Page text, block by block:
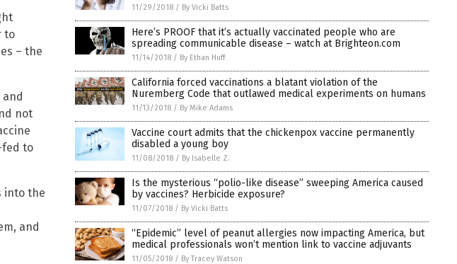
to
– the
not
fed to
into the
and
11/29/2018 / By Vicki Batts
Here’s PROOF that it’s actually vaccinated people who are
spreading communicable disease – watch at Brighteon.com
11/14/2018 / By Ethan Huff
California forced vaccinations a blatant violation of the
Nuremberg Code that outlawed medical experiments on humans
11/13/2018 / By Mike Adams
Vaccine court admits that the chickenpox vaccine permanently
disabled a young boy
11/08/2018 / By Isabelle Z.
Is the mysterious “polio-like disease” sweeping America caused
by vaccines? Herbicide exposure?
11/07/2018 / By Vicki Batts
“Epidemic” level of peanut allergies now impacting America, but
medical professionals won’t mention link to vaccine adjuvants
11/05/2018 / By Tracey Watson